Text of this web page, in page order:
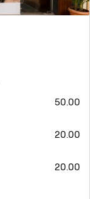
50.00
20.00
20.00